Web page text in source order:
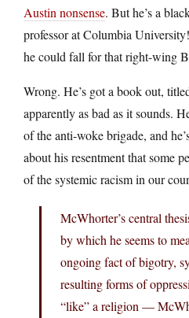
Austin nonsense. But he’s a
professor at Columbia
he could fall for that right-wing
Wrong. He’s got a book out,
apparently as bad as it sounds.
of the anti-woke brigade, and
about his resentment that some
of the systemic racism in our
McWhorter’s central
by which he seems to
ongoing fact of bigotry,
resulting forms of
“like” a religion —